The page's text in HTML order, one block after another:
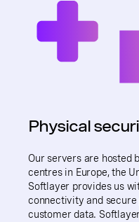
Physical
Our servers are hosted
centres in Europe, the
Softlayer provides us
connectivity and
customer data.